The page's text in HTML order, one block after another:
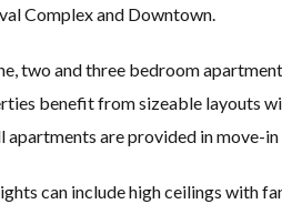
Complex and Downtown.
two and three bedroom
benefit from sizeable layouts
apartments are provided in move-
can include high ceilings with